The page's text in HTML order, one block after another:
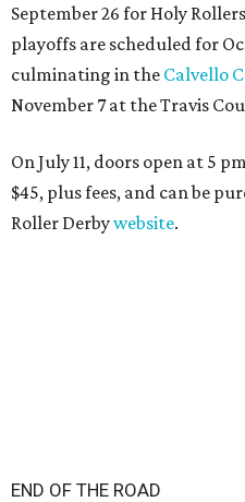
September 26 for Holy
playoffs are scheduled for
culminating in the Calvello
November 7 at the Travis
On July 11, doors open at 5
$45, plus fees, and can be
Roller Derbywebsite.
END OF THE ROAD